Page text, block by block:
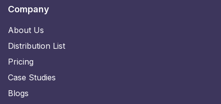
Company
About Us
Distribution List
Pricing
Case Studies
Blogs